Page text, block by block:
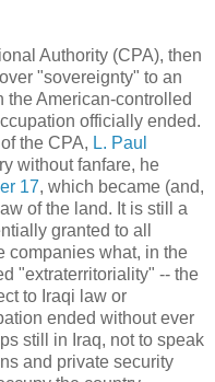
Authority (CPA), then
"sovereignty" to an
the American-controlled
officially ended.
the CPA, L. Paul
without fanfare, he
17, which became (and,
of the land. It is still a
granted to all
companies what, in the
"extraterritoriality" -- the
to Iraqi law or
ended without ever
still in Iraq, not to speak
and private security